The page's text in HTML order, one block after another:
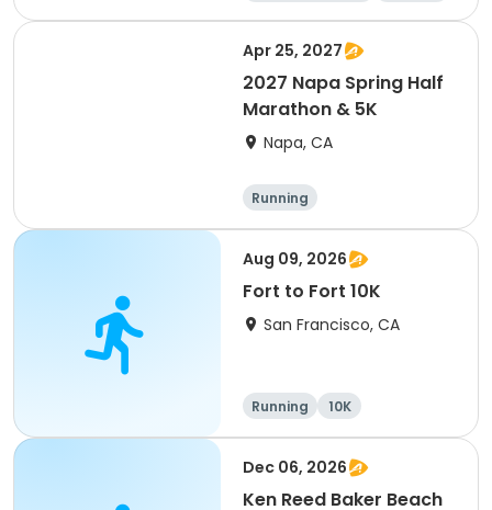
1K
5K
Apr 25, 2027
2027 Napa Spring Half
Marathon & 5K
Napa, CA
Running
Aug 09, 2026
Fort to Fort 10K
San Francisco, CA
Running 10K
Dec 06, 2026
Ken Reed Baker Beach